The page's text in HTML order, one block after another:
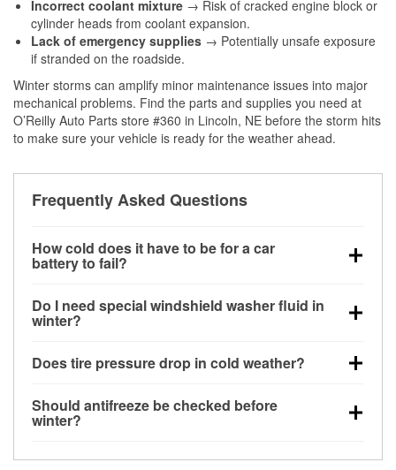
Incorrect coolant mixture → Risk of cracked engine block or
cylinder heads from coolant expansion.
Lack of emergency supplies → Potentially unsafe exposure
if stranded on the roadside.
Winter storms can amplify minor maintenance issues into major
mechanical problems. Find the parts and supplies you need at
O’Reilly Auto Parts store #360 in Lincoln, NE before the storm hits
to make sure your vehicle is ready for the weather ahead.
Frequently Asked Questions
How cold does it have to be for a car
battery to fail?
can lose up to half its cranking power near 0°F,
increasing the likelihood of a no-start condition.
Do I need special windshield washer fluid in
winter?
helps dissolve road salt and slush for clearer
Does tire pressure drop in cold weather?
for every 10°F drop in temperature. You can learn
more about low tire pressure in the winter with our
Should antifreeze be checked before
winter?